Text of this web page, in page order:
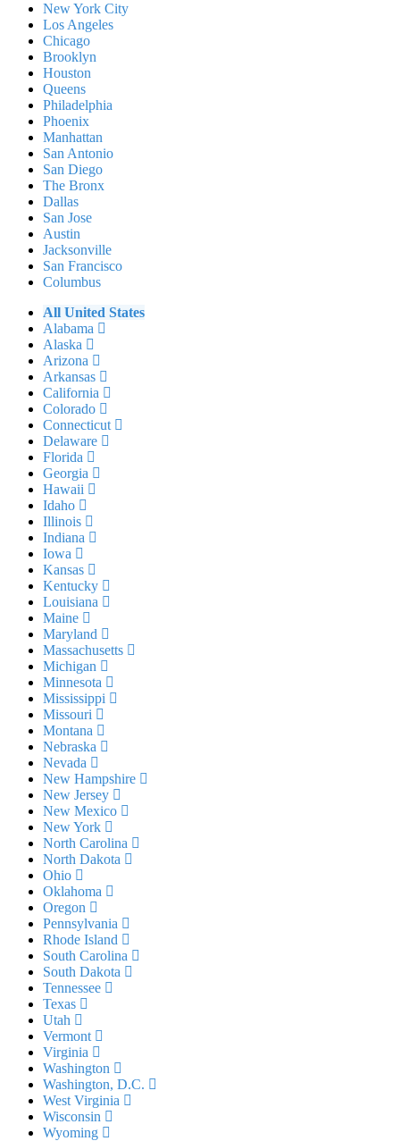
New York City
Los Angeles
Chicago
Brooklyn
Houston
Queens
Philadelphia
Phoenix
Manhattan
San Antonio
San Diego
The Bronx
Dallas
San Jose
Austin
Jacksonville
San Francisco
Columbus
All United States
Alabama
Alaska
Arizona
Arkansas
California
Colorado
Connecticut
Delaware
Florida
Georgia
Hawaii
Idaho
Illinois
Indiana
Iowa
Kansas
Kentucky
Louisiana
Maine
Maryland
Massachusetts
Michigan
Minnesota
Mississippi
Missouri
Montana
Nebraska
Nevada
New Hampshire
New Jersey
New Mexico
New York
North Carolina
North Dakota
Ohio
Oklahoma
Oregon
Pennsylvania
Rhode Island
South Carolina
South Dakota
Tennessee
Texas
Utah
Vermont
Virginia
Washington
Washington, D.C.
West Virginia
Wisconsin
Wyoming